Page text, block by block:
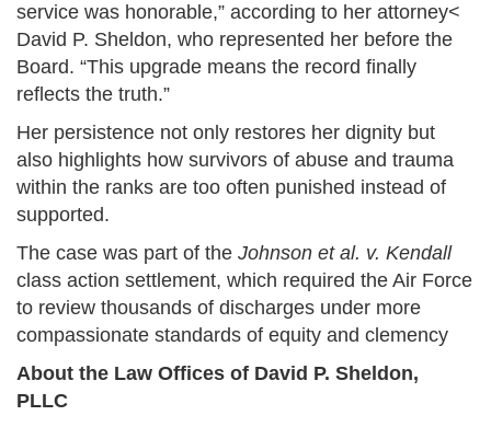
service was honorable,” according to her attorney<
David P. Sheldon, who represented her before the
Board. “This upgrade means the record finally
reflects the truth.”
Her persistence not only restores her dignity but
also highlights how survivors of abuse and trauma
within the ranks are too often punished instead of
supported.
The case was part of the Johnson et al. v. Kendall
class action settlement, which required the Air Force
to review thousands of discharges under more
compassionate standards of equity and clemency
About the Law Offices of David P. Sheldon,
PLLC